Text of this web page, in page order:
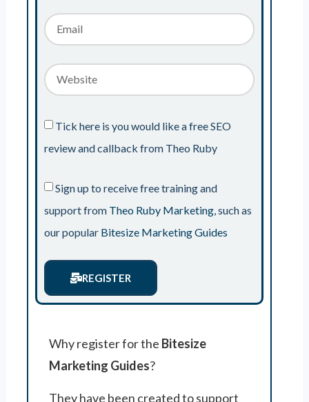
Tick here is you would like a free SEO
review and callback from Theo Ruby
Sign up to receive free training and
support from Theo Ruby Marketing, such as
our popular Bitesize Marketing Guides
REGISTER
Why register for the Bitesize
Marketing Guides?
They have been created to support